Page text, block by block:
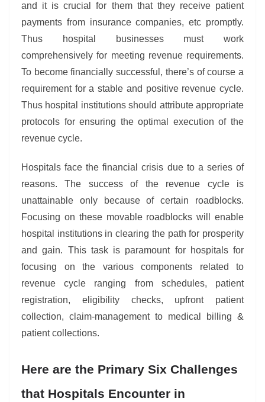
and it is crucial for them that they receive patient
payments from insurance companies, etc promptly.
Thus hospital businesses must work
comprehensively for meeting revenue requirements.
To become financially successful, there’s of course a
requirement for a stable and positive revenue cycle.
Thus hospital institutions should attribute appropriate
protocols for ensuring the optimal execution of the
revenue cycle.
Hospitals face the financial crisis due to a series of
reasons. The success of the revenue cycle is
unattainable only because of certain roadblocks.
Focusing on these movable roadblocks will enable
hospital institutions in clearing the path for prosperity
and gain. This task is paramount for hospitals for
focusing on the various components related to
revenue cycle ranging from schedules, patient
registration, eligibility checks, upfront patient
collection, claim-management to medical billing &
patient collections.
Here are the Primary Six Challenges
that Hospitals Encounter in